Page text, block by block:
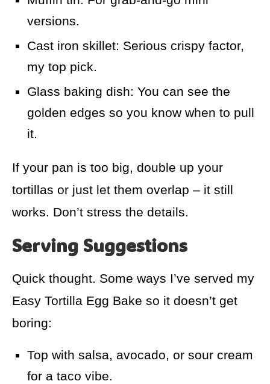
versions.
Cast iron skillet: Serious crispy factor,
my top pick.
Glass baking dish: You can see the
golden edges so you know when to pull
it.
If your pan is too big, double up your
tortillas or just let them overlap – it still
works. Don’t stress the details.
Serving Suggestions
Quick thought. Some ways I’ve served my
Easy Tortilla Egg Bake so it doesn’t get
boring:
Top with salsa, avocado, or sour cream
for a taco vibe.